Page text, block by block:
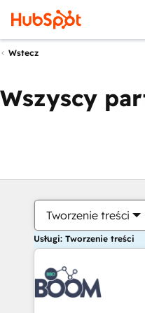
Wstecz
Wszyscy
Tworzenie treści
Usługi: Tworzenie treści